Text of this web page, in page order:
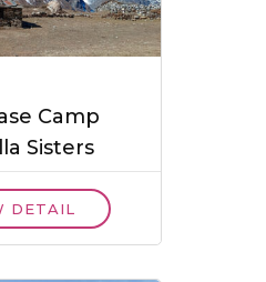
Camp
Sisters
DETAIL